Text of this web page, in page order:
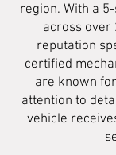
region. With a
across over
reputation
certified
are known
attention to
vehicle